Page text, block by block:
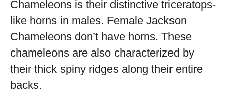
Chameleons is their distinctive triceratops-
like horns in males. Female Jackson
Chameleons don’t have horns. These
chameleons are also characterized by
their thick spiny ridges along their entire
backs.